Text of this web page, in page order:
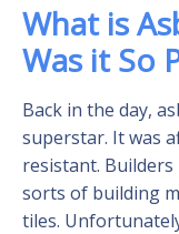
What is
Was it So
Back in the day,
superstar. It was
resistant.
sorts of building
tiles.